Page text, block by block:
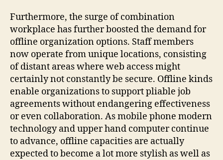
Furthermore, the surge of combination
workplace has further boosted the demand for
offline organization options. Staff members
now operate from unique locations, consisting
of distant areas where web access might
certainly not constantly be secure. Offline kinds
enable organizations to support pliable job
agreements without endangering effectiveness
or even collaboration. As mobile phone modern
technology and upper hand computer continue
to advance, offline capacities are actually
expected to become a lot more stylish as well as